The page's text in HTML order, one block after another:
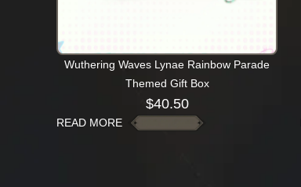
Wuthering Waves Lynae Rainbow Parade
Themed Gift Box
$40.50
READ MORE